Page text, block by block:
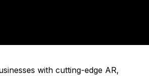
with cutting-edge AR,